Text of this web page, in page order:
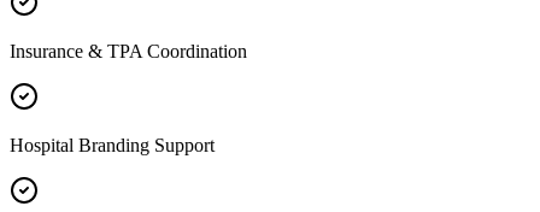
Insurance & TPA Coordination
Hospital Branding Support